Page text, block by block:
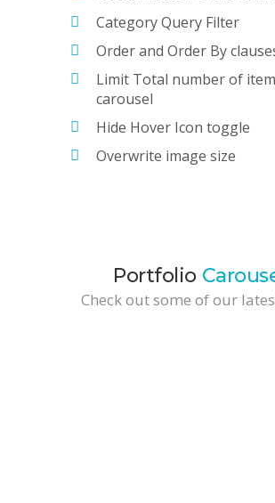
Category Query Filter
Order and Order By
Limit Total number of
carousel
Hide Hover Icon toggle
Overwrite image size
Portfolio
Check out some of our